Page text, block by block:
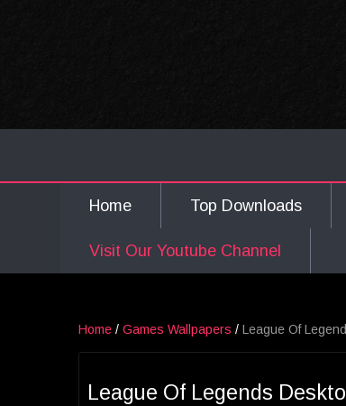
Home Top Downloads
Visit Our Youtube Channel
Home / Games Wallpapers / League Of
League Of Legends Deskto